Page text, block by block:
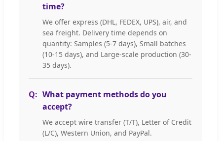
time?
We offer express (DHL, FEDEX, UPS), air, and
sea freight. Delivery time depends on
quantity: Samples (5-7 days), Small batches
(10-15 days), and Large-scale production (30-
35 days).
What payment methods do you
accept?
We accept wire transfer (T/T), Letter of Credit
(L/C), Western Union, and PayPal.